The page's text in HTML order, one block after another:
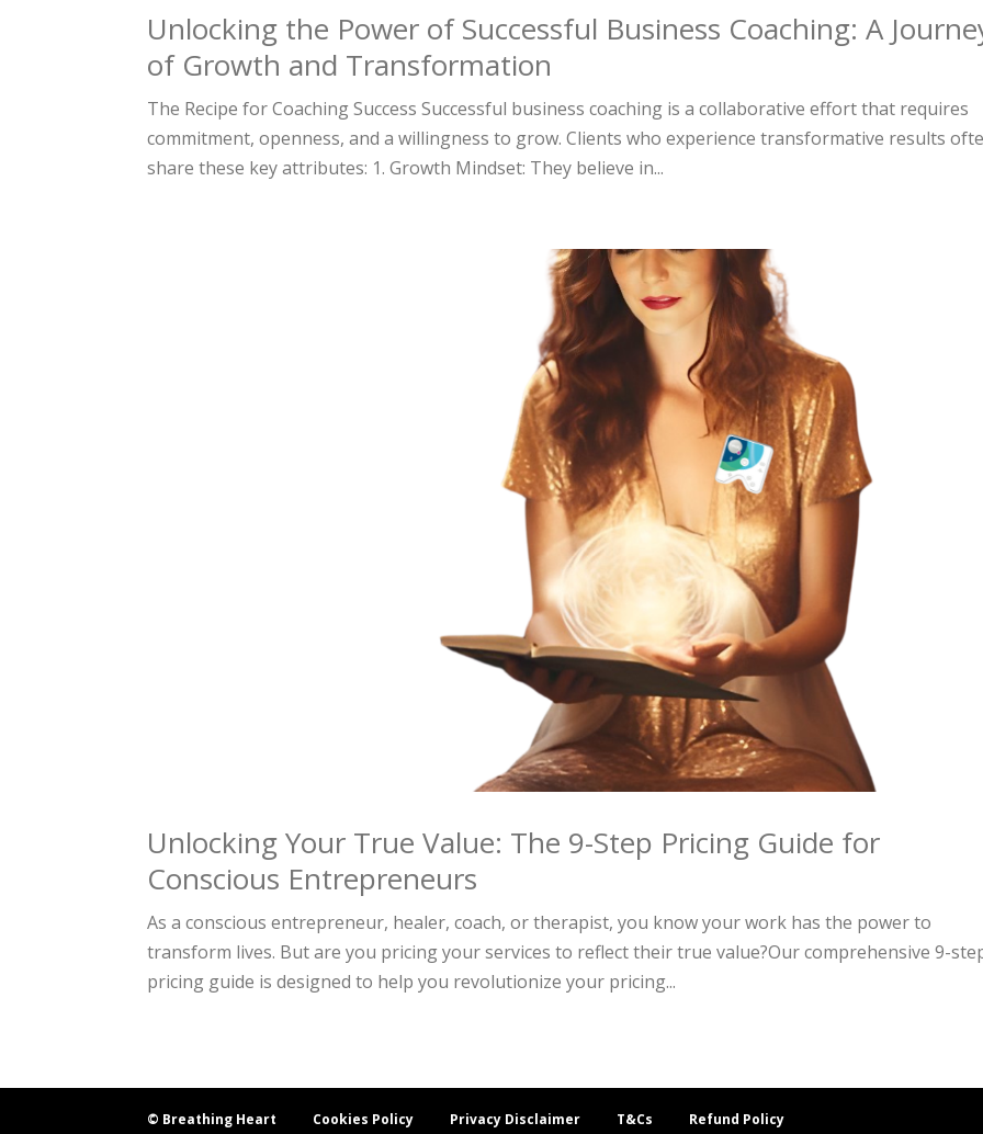
Unlocking the Power of Successful Business Coaching: A
of Growth and Transformation
The Recipe for Coaching Success Successful business coaching is a collaborative effort that requires
commitment, openness, and a willingness to grow. Clients who experience transformative results
share these key attributes: 1. Growth Mindset: They believe in...
Unlocking Your True Value: The 9-Step Pricing Guide for
Conscious Entrepreneurs
As a conscious entrepreneur, healer, coach, or therapist, you know your work has the power to
transform lives. But are you pricing your services to reflect their true value?Our comprehensive 9-
pricing guide is designed to help you revolutionize your pricing...
© Breathing Heart Cookies Policy Privacy Disclaimer T&Cs Refund Policy